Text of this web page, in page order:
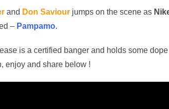
and Don Saviour jumps on the scene as
– Pampamo.
is a certified banger and holds some dope
enjoy and share below !